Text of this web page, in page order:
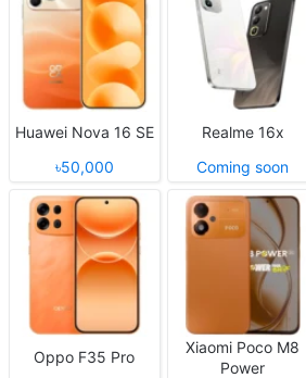
Huawei Nova 16 SE
৳50,000
Realme 16x
Coming soon
Oppo F35 Pro
Xiaomi Poco M8
Power